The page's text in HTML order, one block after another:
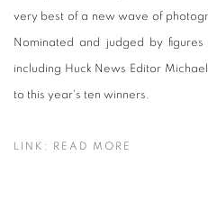
very best of a new wave of
Nominated and judged by
including Huck News Editor
to this year's ten winners.
LINK: READ MORE